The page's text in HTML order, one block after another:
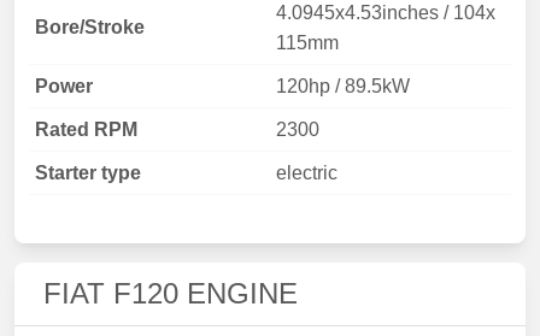
Bore/Stroke
4.0945x4.53inches / 104x
115mm
Power 120hp / 89.5kW
Rated RPM 2300
Starter type electric
FIAT F120 ENGINE